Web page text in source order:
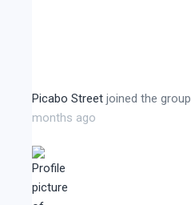
Picabo Street joined the group
months ago